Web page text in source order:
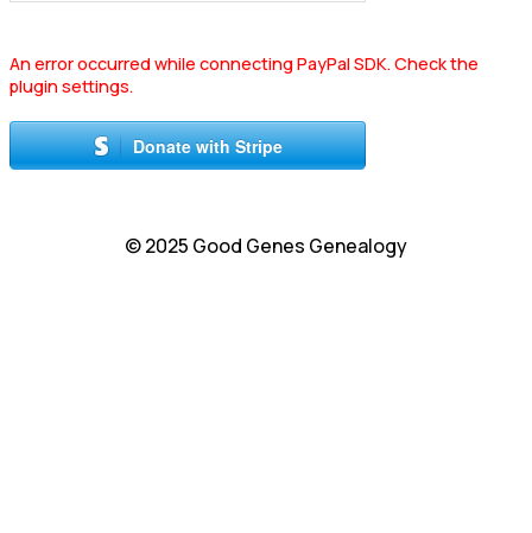
An error occurred while connecting PayPal SDK. Check the
plugin settings.
Donate with Stripe
© 2025 Good Genes Genealogy